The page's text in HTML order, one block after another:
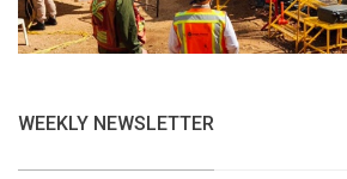
WEEKLY NEWSLETTER